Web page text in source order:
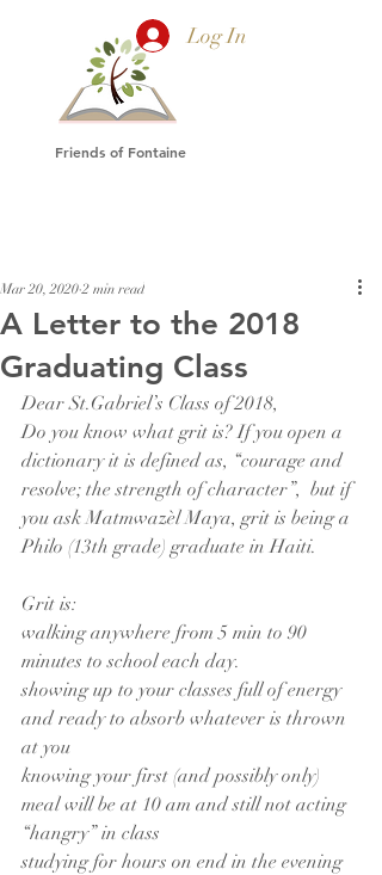
Friends of Fontaine
Log In
A Letter to the 2018
Graduating Class
Mar 20, 2020 2 min read
Dear St.Gabriel’s Class of 2018,
Do you know what grit is? If you open a
dictionary it is defined as, “courage and
resolve; the strength of character”,  but if
you ask Matmwazèl Maya, grit is being a
Philo (13th grade) graduate in Haiti.
Grit is:
walking anywhere from 5 min to 90
minutes to school each day.
showing up to your classes full of energy
and ready to absorb whatever is thrown
at you
knowing your first (and possibly only)
meal will be at 10 am and still not acting
“hangry” in class
studying for hours on end in the evening